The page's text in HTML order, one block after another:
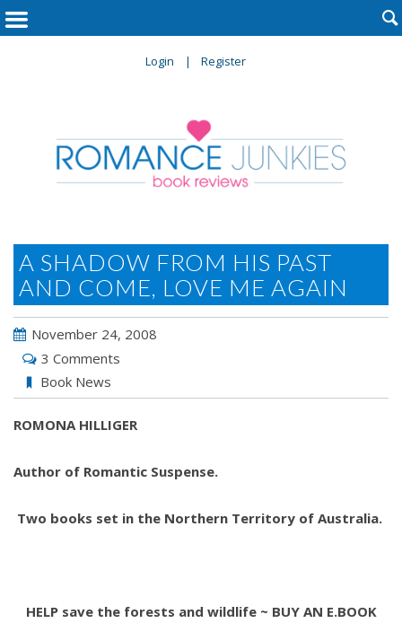
Login Register

A SHADOW FROM HIS PAST
AND COME, LOVE ME AGAIN
November 24, 2008
3 Comments
Book News
ROMONA HILLIGER
Author of Romantic Suspense.
Two books set in the Northern Territory of Australia.
HELP save the forests and wildlife ~ BUY AN E.BOOK